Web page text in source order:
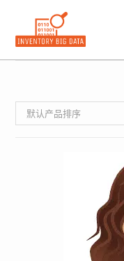
content
默认产品排序